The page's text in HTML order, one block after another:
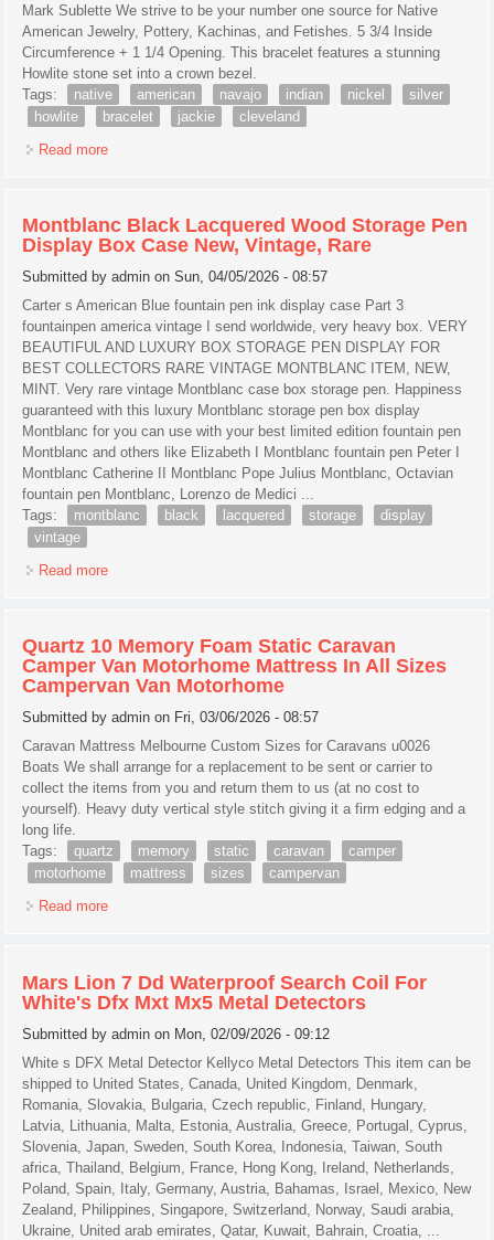
Mark Sublette We strive to be your number one source for Native
American Jewelry, Pottery, Kachinas, and Fetishes. 5 3/4 Inside
Circumference + 1 1/4 Opening. This bracelet features a stunning
Howlite stone set into a crown bezel.
Tags:
native american navajo indian nickel
silver
howlite
bracelet jackie
cleveland
Read more
Montblanc Black Lacquered Wood Storage Pen
Display Box Case New, Vintage, Rare
Submitted byadmin on Sun, 04/05/2026 - 08:57
Carter s American Blue fountain pen ink display case Part 3
fountainpen america vintage I send worldwide, very heavy box. VERY
BEAUTIFUL AND LUXURY BOX STORAGE PEN DISPLAY FOR
BEST COLLECTORS RARE VINTAGE MONTBLANC ITEM, NEW,
MINT. Very rare vintage Montblanc case box storage pen. Happiness
guaranteed with this luxury Montblanc storage pen box display
Montblanc for you can use with your best limited edition fountain pen
Montblanc and others like Elizabeth I Montblanc fountain pen Peter I
Montblanc Catherine II Montblanc Pope Julius Montblanc, Octavian
fountain pen Montblanc, Lorenzo de Medici ...
Tags:
montblanc black lacquered storage
display
vintage
Read more
Quartz 10 Memory Foam Static Caravan
Camper Van Motorhome Mattress In All Sizes
Campervan Van Motorhome
Submitted byadmin on Fri, 03/06/2026 - 08:57
Caravan Mattress Melbourne Custom Sizes for Caravans u0026
Boats We shall arrange for a replacement to be sent or carrier to
collect the items from you and return them to us (at no cost to
yourself). Heavy duty vertical style stitch giving it a firm edging and a
long life.
Tags:
quartz memory static caravan
camper
motorhome
mattress sizes
campervan
Read more
Mars Lion 7 Dd Waterproof Search Coil For
White's Dfx Mxt Mx5 Metal Detectors
Submitted byadmin on Mon, 02/09/2026 - 09:12
White s DFX Metal Detector Kellyco Metal Detectors This item can be
shipped to United States, Canada, United Kingdom, Denmark,
Romania, Slovakia, Bulgaria, Czech republic, Finland, Hungary,
Latvia, Lithuania, Malta, Estonia, Australia, Greece, Portugal, Cyprus,
Slovenia, Japan, Sweden, South Korea, Indonesia, Taiwan, South
africa, Thailand, Belgium, France, Hong Kong, Ireland, Netherlands,
Poland, Spain, Italy, Germany, Austria, Bahamas, Israel, Mexico, New
Zealand, Philippines, Singapore, Switzerland, Norway, Saudi arabia,
Ukraine, United arab emirates, Qatar, Kuwait, Bahrain, Croatia, ...